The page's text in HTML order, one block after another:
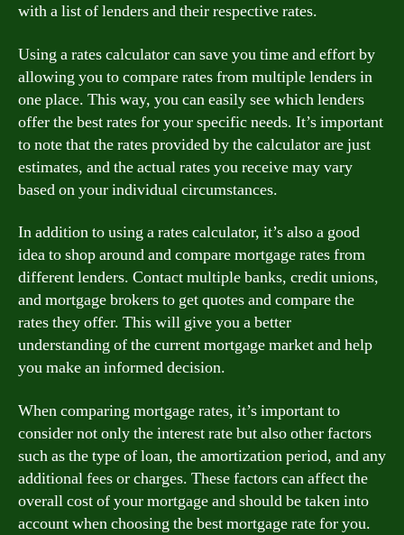
with a list of lenders and their respective rates.
Using a rates calculator can save you time and effort by
allowing you to compare rates from multiple lenders in
one place. This way, you can easily see which lenders
offer the best rates for your specific needs. It’s important
to note that the rates provided by the calculator are just
estimates, and the actual rates you receive may vary
based on your individual circumstances.
In addition to using a rates calculator, it’s also a good
idea to shop around and compare mortgage rates from
different lenders. Contact multiple banks, credit unions,
and mortgage brokers to get quotes and compare the
rates they offer. This will give you a better
understanding of the current mortgage market and help
you make an informed decision.
When comparing mortgage rates, it’s important to
consider not only the interest rate but also other factors
such as the type of loan, the amortization period, and any
additional fees or charges. These factors can affect the
overall cost of your mortgage and should be taken into
account when choosing the best mortgage rate for you.